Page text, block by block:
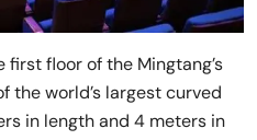
first floor of the Mingtang’s
the world’s largest curved
in length and 4 meters in